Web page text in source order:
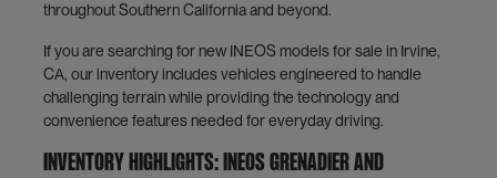
throughout Southern California and beyond.
If you are searching for new INEOS models for sale in Irvine,
CA, our inventory includes vehicles engineered to handle
challenging terrain while providing the technology and
convenience features needed for everyday driving.
Inventory Highlights: INEOS Grenadier and